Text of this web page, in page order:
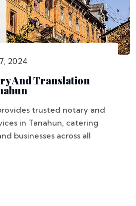
2024
And Translation
trusted notary and
in Tanahun, catering
businesses across all